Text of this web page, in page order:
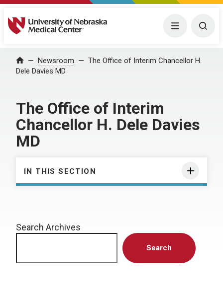
University of Nebraska Medical Center Menu
Home Newsroom
The Office of Interim Chancellor H.
Dele Davies MD
The Office of Interim
Chancellor H. Dele Davies
MD
IN THIS SECTION
Search Archives
Search